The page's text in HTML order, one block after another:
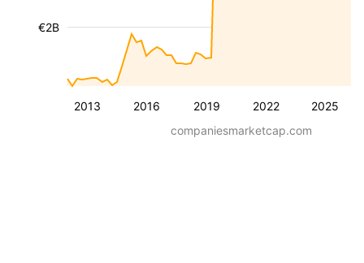
2013 2016 2019 2022 2025
€2B
companiesmarketcap.com